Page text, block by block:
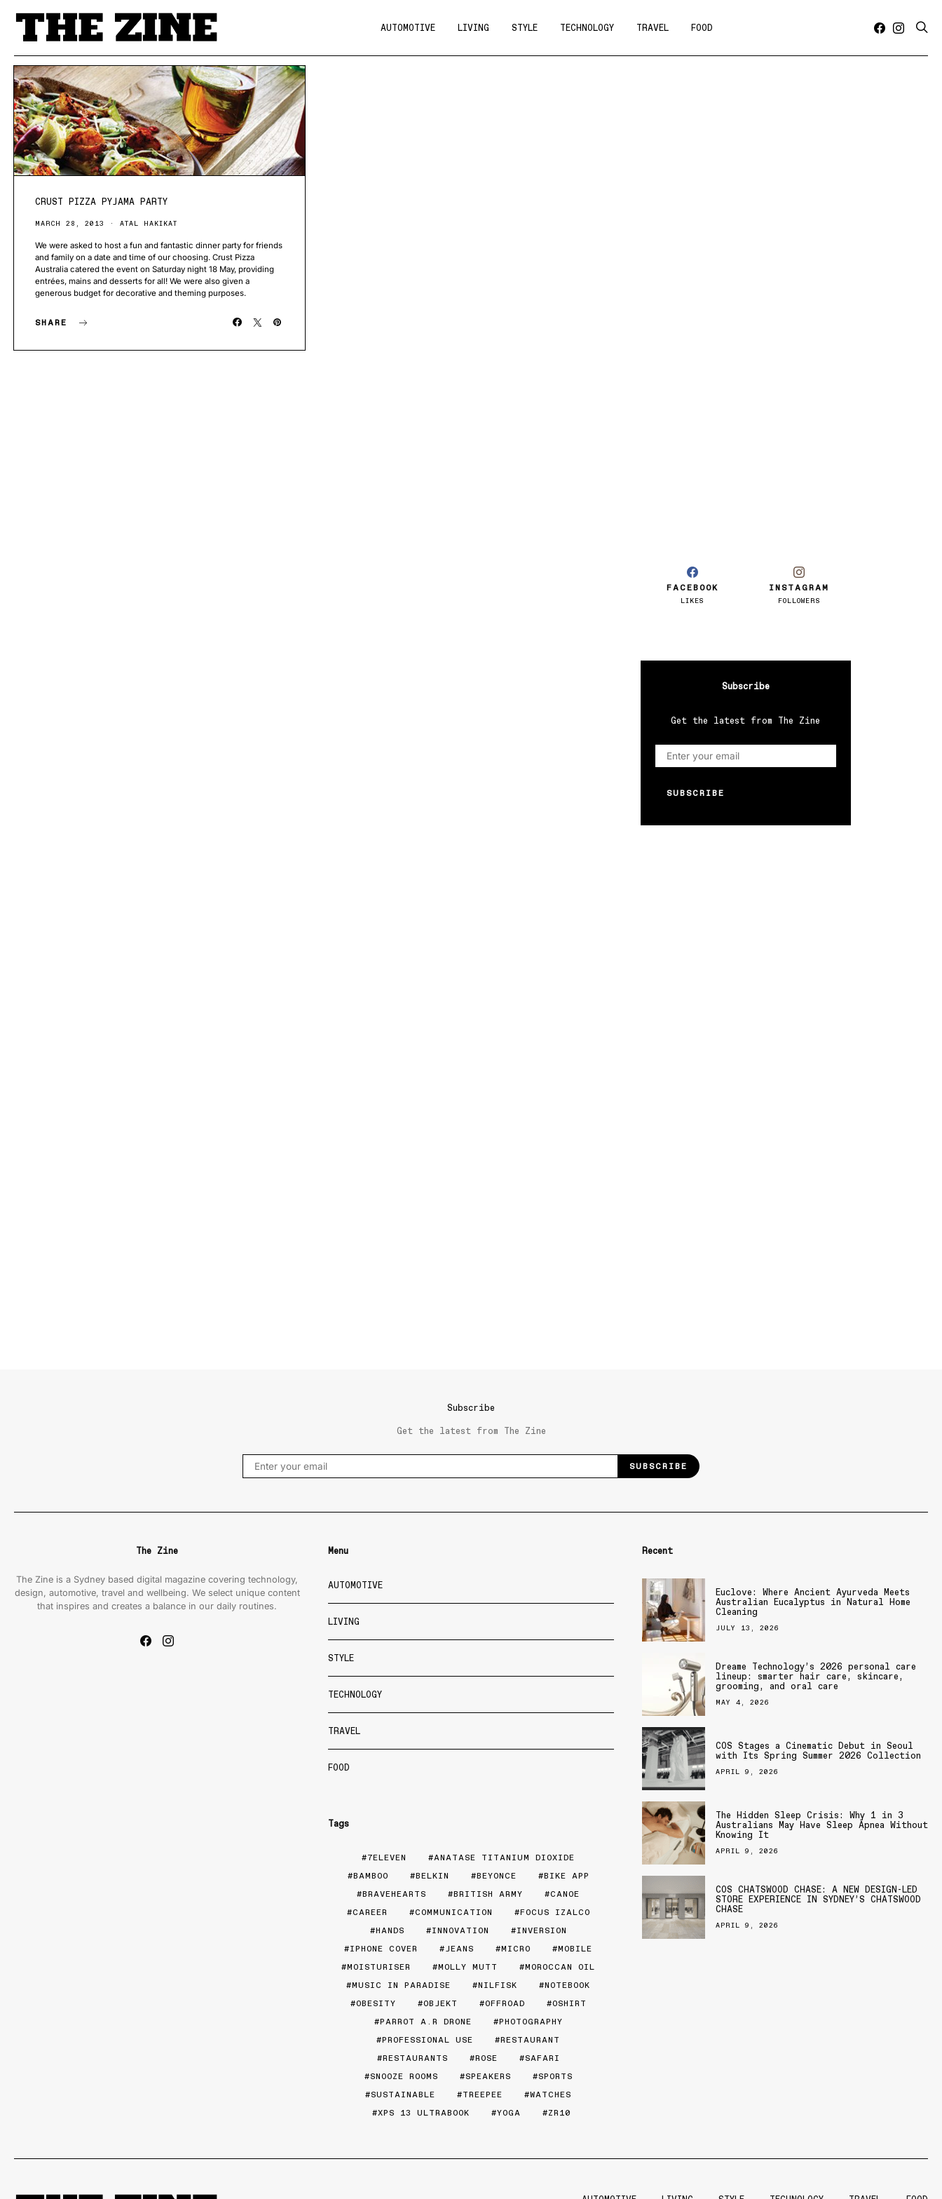
AUTOMOTIVE LIVING STYLE TECHNOLOGY TRAVEL FOOD
POSTS BY TAG
CRUST PIZZA PYJAMA PARTY
MARCH 28, 2013 ATAL HAKIKAT
We were asked to host a fun and fantastic dinner party for friends
and family on a date and time of our choosing. Crust Pizza
Australia catered the event on Saturday night 18 May, providing
entrées, mains and desserts for all! We were also given a
generous budget for decorative and theming purposes.
SHARE
FACEBOOK
LIKES
INSTAGRAM
FOLLOWERS
Subscribe
Get the latest from The Zine
SUBSCRIBE
Subscribe
Get the latest from The Zine
SUBSCRIBE
The Zine
The Zine is a Sydney based digital magazine covering technology,
design, automotive, travel and wellbeing. We select unique content
that inspires and creates a balance in our daily routines.
Menu
AUTOMOTIVE
LIVING
STYLE
TECHNOLOGY
TRAVEL
FOOD
Tags
7ELEVEN
ANATASE TITANIUM DIOXIDE
BAMBOO
BELKIN BEYONCE
BIKE APP
BRAVEHEARTS
BRITISH ARMY
CANOE
CAREER
COMMUNICATION
FOCUS IZALCO
HANDS
INNOVATION
INVERSION
IPHONE COVER
JEANS MICRO
MOBILE
MOISTURISER
MOLLY MUTT
MOROCCAN OIL
MUSIC IN PARADISE
NILFISK
NOTEBOOK
OBESITY
OBJEKT OFFROAD
OSHIRT
PARROT A.R DRONE
PHOTOGRAPHY
PROFESSIONAL USE
RESTAURANT
RESTAURANTS
ROSE
SAFARI
SNOOZE ROOMS
SPEAKERS
SPORTS
SUSTAINABLE
TREEPEE
WATCHES
XPS 13 ULTRABOOK
YOGA ZR10
Recent
Euclove: Where Ancient Ayurveda Meets
Australian Eucalyptus in Natural Home
Cleaning
JULY 13, 2026
Dreame Technology’s 2026 personal care
lineup: smarter hair care, skincare,
grooming, and oral care
MAY 4, 2026
COS Stages a Cinematic Debut in Seoul
with Its Spring Summer 2026 Collection
APRIL 9, 2026
The Hidden Sleep Crisis: Why 1 in 3
Australians May Have Sleep Apnea Without
Knowing It
APRIL 9, 2026
COS CHATSWOOD CHASE: A NEW DESIGN-LED
STORE EXPERIENCE IN SYDNEY’S CHATSWOOD
CHASE
APRIL 9, 2026